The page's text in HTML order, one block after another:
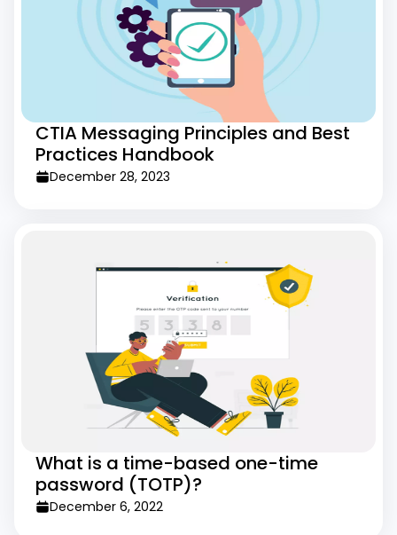
CTIA Messaging Principles and Best
Practices Handbook
December 28, 2023
What is a time-based one-time
password (TOTP)?
December 6, 2022